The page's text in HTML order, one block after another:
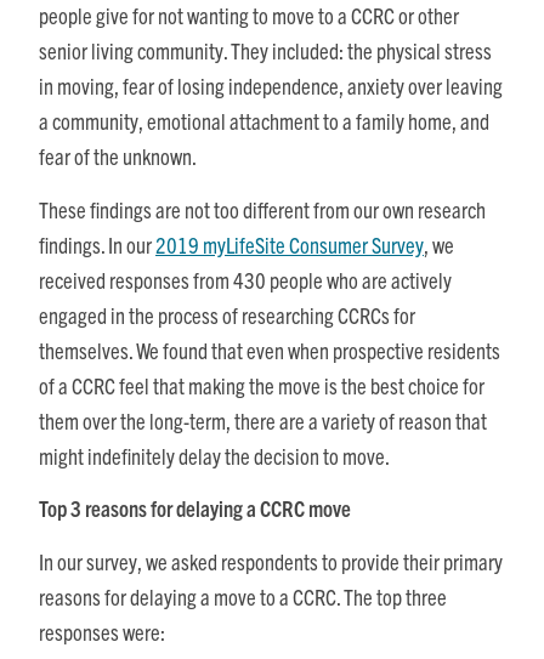
people give for not wanting to move to a CCRC or other
senior living community. They included: the physical stress
in moving, fear of losing independence, anxiety over leaving
a community, emotional attachment to a family home, and
fear of the unknown.
These findings are not too different from our own research
findings. In our2019 myLifeSite Consumer Survey, we
received responses from 430 people who are actively
engaged in the process of researching CCRCs for
themselves. We found that even when prospective residents
of a CCRC feel that making the move is the best choice for
them over the long-term, there are a variety of reason that
might indefinitely delay the decision to move.
Top 3 reasons for delaying a CCRC move
In our survey, we asked respondents to provide their primary
reasons for delaying a move to a CCRC. The top three
responses were: